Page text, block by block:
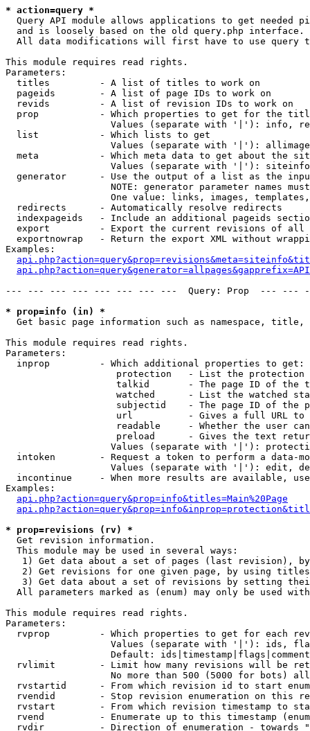
* action=query *
Query API module allows applications to get needed
  and is loosely based on the old query.php interface.
All data modifications will first have to use query
This module requires read rights.
Parameters:
  titles         - A list of titles to work on
  pageids        - A list of page IDs to work on
  revids         - A list of revision IDs to work on
prop           - Which properties to get for the
Values (separate with '|'): info,
  list           - Which lists to get
Values (separate with '|'):
meta           - Which meta data to get about the
Values (separate with '|'):
generator      - Use the output of a list as the
NOTE: generator parameter names
One value: links, images,
  redirects      - Automatically resolve redirects
indexpageids   - Include an additional pageids
export         - Export the current revisions of all
exportnowrap   - Return the export XML without
Examples:
--- --- --- --- --- --- --- ---  Query: Prop  ---
* prop=info (in) *
Get basic page information such as namespace,
This module requires read rights.
Parameters:
  inprop         - Which additional properties to get:
protection   - List the protection
talkid       - The page ID of the
watched      - List the watched
subjectid    - The page ID of the
url          - Gives a full URL
readable     - Whether the user
preload      - Gives the text
Values (separate with '|'):
intoken        - Request a token to perform a data-
Values (separate with '|'): edit,
incontinue     - When more results are available,
Examples:
api.php?action=query&prop=info&titles=Main%20Page
* prop=revisions (rv) *
Get revision information.
  This module may be used in several ways:
1) Get data about a set of pages (last revision),
2) Get revisions for one given page, by using
3) Get data about a set of revisions by setting
All parameters marked as (enum) may only be used
This module requires read rights.
Parameters:
rvprop         - Which properties to get for each
Values (separate with '|'): ids,
Default:
rvlimit        - Limit how many revisions will be
No more than 500 (5000 for bots)
rvstartid      - From which revision id to start
rvendid        - Stop revision enumeration on this
rvstart        - From which revision timestamp to
rvend          - Enumerate up to this timestamp
rvdir          - Direction of enumeration - towards